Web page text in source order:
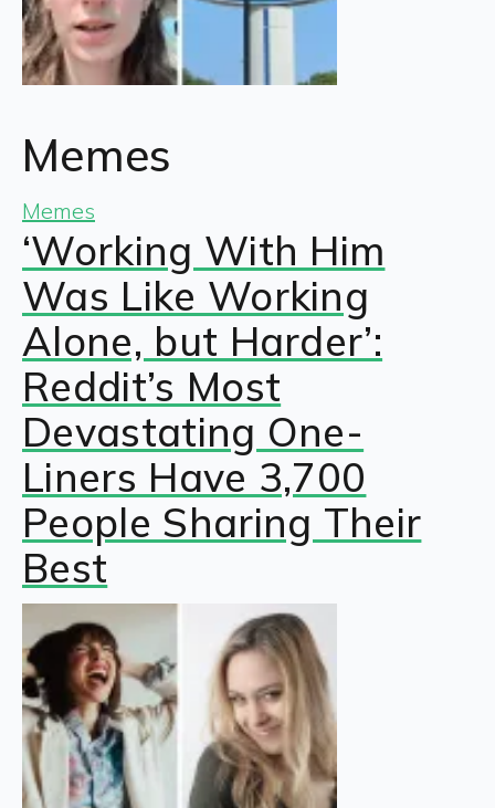
Memes
Memes
‘Working With Him
Was Like Working
Alone, but Harder’:
Reddit’s Most
Devastating One-
Liners Have 3,700
People Sharing Their
Best